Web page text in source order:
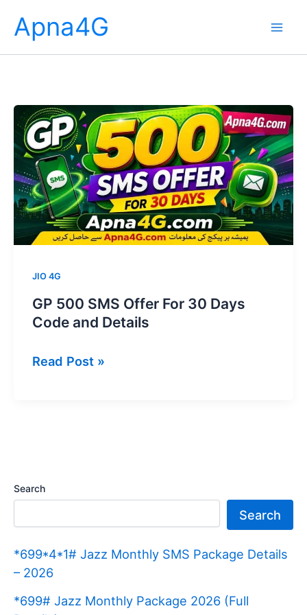
content
Apna4G
JIO 4G
GP 500 SMS Offer For 30 Days
Code and Details
GP
Days
Code
and
Details
Read Post »
Search
Search
*699*4*1# Jazz Monthly SMS Package Details
– 2026
*699# Jazz Monthly Package 2026 (Full